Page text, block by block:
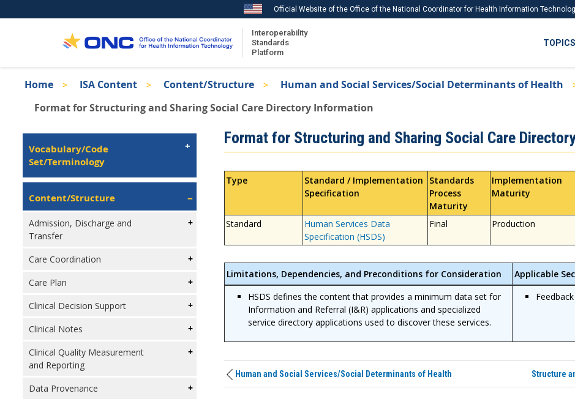
to
Official Website of the Office of the National Coordinator for Health Information
Interoperability
Standards
Platform
ISA
TOPICS
About the ISA
Recent ISA Updates
Download USCDI
Breadcrumb
Home ISA Content Content/Structure
Human and Social Services/Social Determinants of Health
Format for Structuring and Sharing Social Care Directory Information
Isa
Left
Navigation
Vocabulary/Code
Set/Terminology
Content/Structure
Admission, Discharge and
Transfer
Care Coordination
Care Plan
Clinical Decision Support
Clinical Notes
Clinical Quality Measurement
and Reporting
Data Provenance
Format for Structuring and Sharing Social Care
Type
Standard / Implementation
Specification
Standards
Process
Maturity
Implementation
Maturity
Standard
Human Services Data
Specification (HSDS)
Final Production
Limitations, Dependencies, and Preconditions for Consideration
Applicable
HSDS defines the content that provides a minimum data set for
Information and Referral (I&R) applications and specialized
service directory applications used to discover these services.
Human and Social Services/Social Determinants of Health Structure